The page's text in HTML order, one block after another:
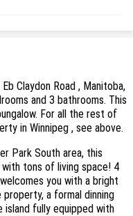
Claydon Road , Manitoba,
and 3 bathrooms. This
For all the rest of
in Winnipeg , see above.
Park South area, this
tons of living space! 4
you with a bright
a formal dinning
island fully equipped with